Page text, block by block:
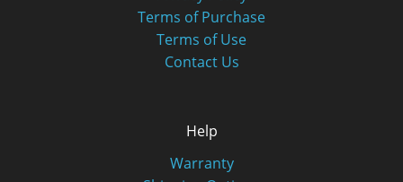
Terms of Purchase
Terms of Use
Contact Us
Help
Warranty